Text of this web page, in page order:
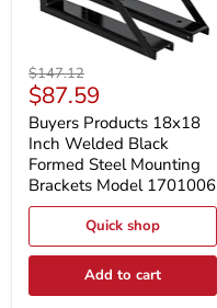
Buyers
Products
18x18
Inch
Welded
Black
Formed
Steel
Mounting
Model
1701006
Original
price
$147.12
Current
price
$87.59
Buyers Products 18x18
Inch Welded Black
Formed Steel Mounting
Brackets Model 1701006
Quick shop
Add to cart